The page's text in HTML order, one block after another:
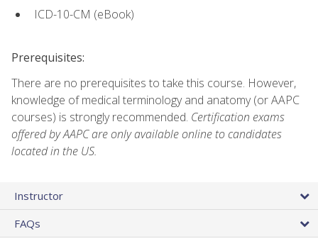
ICD-10-CM (eBook)
Prerequisites:
There are no prerequisites to take this course. However,
knowledge of medical terminology and anatomy (or AAPC
courses) is strongly recommended. Certification exams
offered by AAPC are only available online to candidates
located in the US.
Instructor
FAQs